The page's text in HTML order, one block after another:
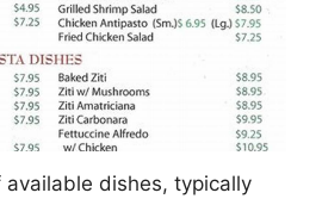
dishes, typically